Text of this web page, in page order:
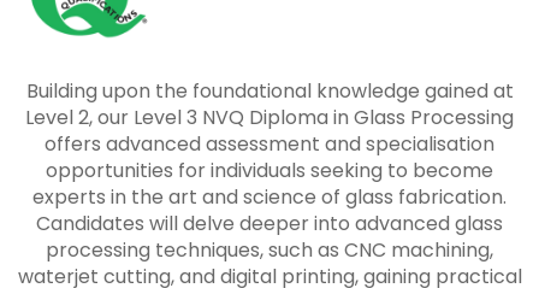
Building upon the foundational knowledge gained at
Level 2, our Level 3 NVQ Diploma in Glass Processing
offers advanced assessment and specialisation
opportunities for individuals seeking to become
experts in the art and science of glass fabrication.
Candidates will delve deeper into advanced glass
processing techniques, such as CNC machining,
waterjet cutting, and digital printing, gaining practical